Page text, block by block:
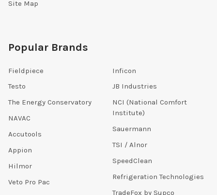
Site Map
Popular Brands
Fieldpiece
Testo
The Energy Conservatory
NAVAC
Accutools
Appion
Hilmor
Veto Pro Pac
Inficon
JB Industries
NCI (National Comfort
Institute)
Sauermann
TSI / Alnor
SpeedClean
Refrigeration Technologies
TradeFox by Supco